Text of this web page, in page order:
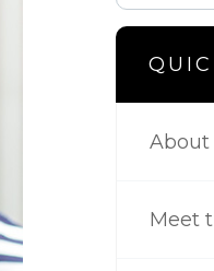
About
Meet